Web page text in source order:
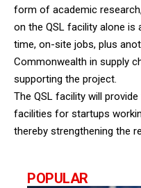
form of academic
on the QSL facility alone
time, on-site jobs, plus
Commonwealth in supply
supporting the project.
The QSL facility will
facilities for startups
thereby strengthening the
POPULAR